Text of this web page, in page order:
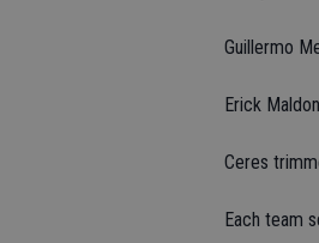
Guillermo
Erick
Ceres
Each team